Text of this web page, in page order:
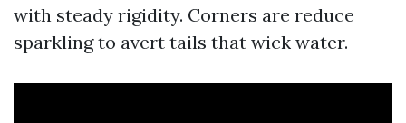
with steady rigidity. Corners are reduce
sparkling to avert tails that wick water.